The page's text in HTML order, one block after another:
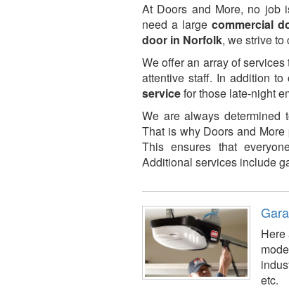
At Doors and More, no job
need a large commercial
door in Norfolk, we strive
We offer an array of
attentive staff. In addition
servicefor those late-night
We are always determined
That is why Doors and
This ensures that
Additional services include
Here
etc.